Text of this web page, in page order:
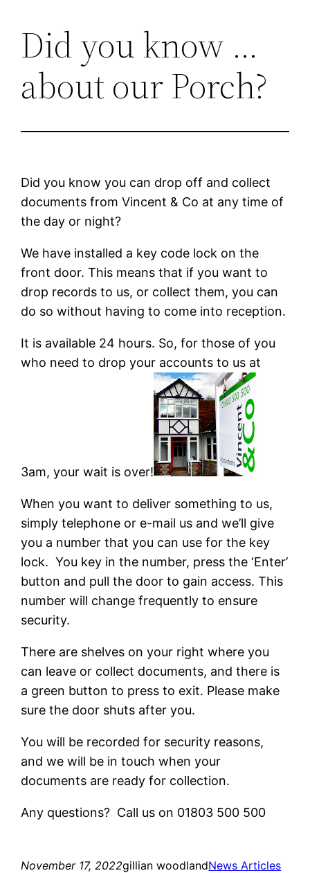
Skip
content
Did you know …
about our Porch?
Did you know you can drop off and collect
documents from Vincent & Co at any time of
the day or night?
We have installed a key code lock on the
front door. This means that if you want to
drop records to us, or collect them, you can
do so without having to come into reception.
It is available 24 hours. So, for those of you
who need to drop your accounts to us at
3am, your wait is over!
When you want to deliver something to us,
simply telephone or e-mail us and we’ll give
you a number that you can use for the key
lock. You key in the number, press the ‘Enter’
button and pull the door to gain access. This
number will change frequently to ensure
security.
There are shelves on your right where you
can leave or collect documents, and there is
a green button to press to exit. Please make
sure the door shuts after you.
You will be recorded for security reasons,
and we will be in touch when your
documents are ready for collection.
Any questions? Call us on 01803 500 500
November 17, 2022gillian woodlandNews Articles